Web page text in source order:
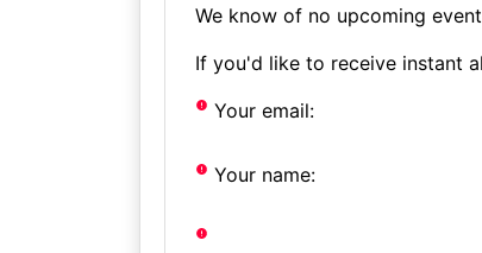
We know of no upcoming
If you'd like to receive instant
Your email:
Your name: